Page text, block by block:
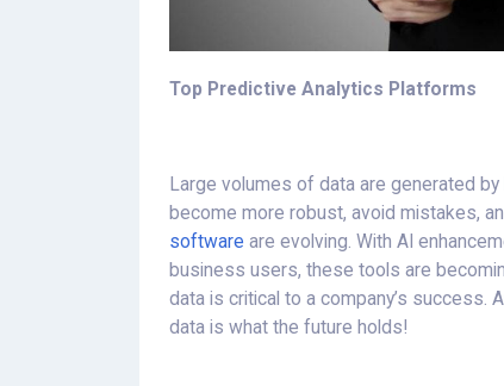
Top Predictive Analytics Platforms
Large volumes of data are generated
become more robust, avoid mistakes,
software are evolving. With AI
business users, these tools are
data is critical to a company’s success.
data is what the future holds!